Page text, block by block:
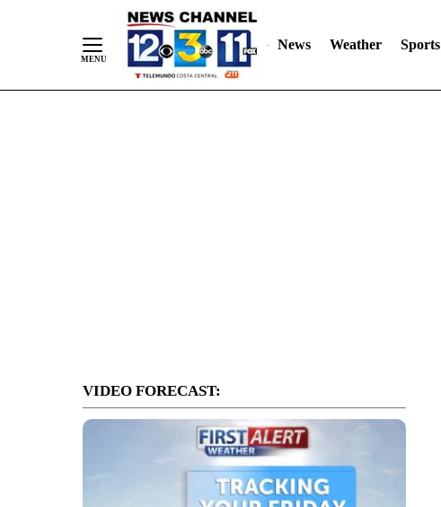
News Weather Sports
VIDEO FORECAST: